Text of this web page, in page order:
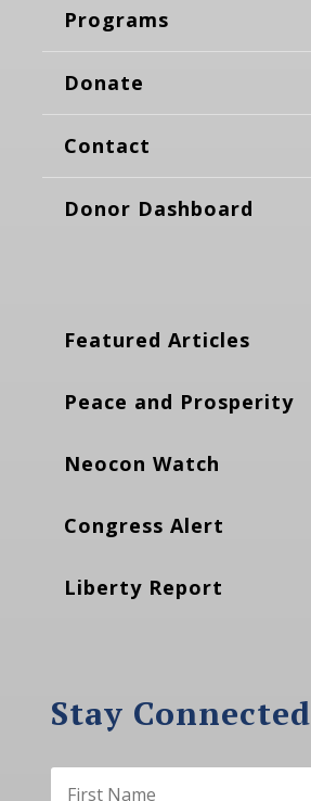
Programs
Donate
Contact
Donor Dashboard
Featured Articles
Peace and Prosperity
Neocon Watch
Congress Alert
Liberty Report
Stay Connected